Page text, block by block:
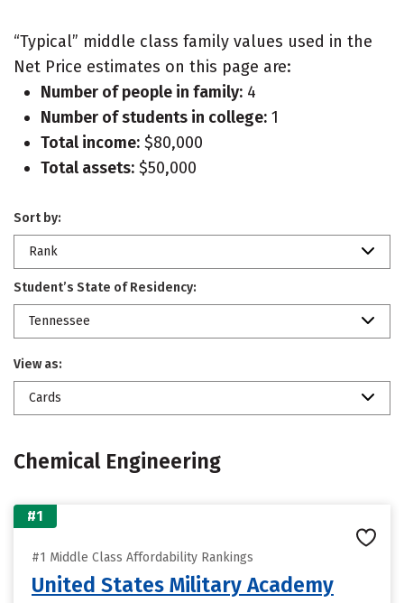
“Typical” middle class family values used in the
Net Price estimates on this page are:
Number of people in family: 4
Number of students in college: 1
Total income: $80,000
Total assets: $50,000
Sort by:
Rank
Student’s State of Residency:
Tennessee
View as:
Cards
Chemical Engineering
#1
#1 Middle Class Affordability Rankings
United States Military Academy